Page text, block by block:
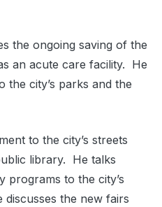
the ongoing saving of the
an acute care facility. He
the city’s parks and the
to the city’s streets
library. He talks
programs to the city’s
discusses the new fairs